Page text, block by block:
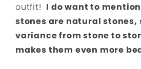
outfit! I do want to
stones are natural stones,
variance from stone to
makes them even more